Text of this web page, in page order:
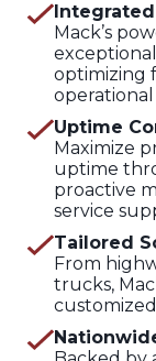
Mack’s
optimizing
operational
Uptime
Maximize
uptime
proactive
service
Tailored
From
trucks,